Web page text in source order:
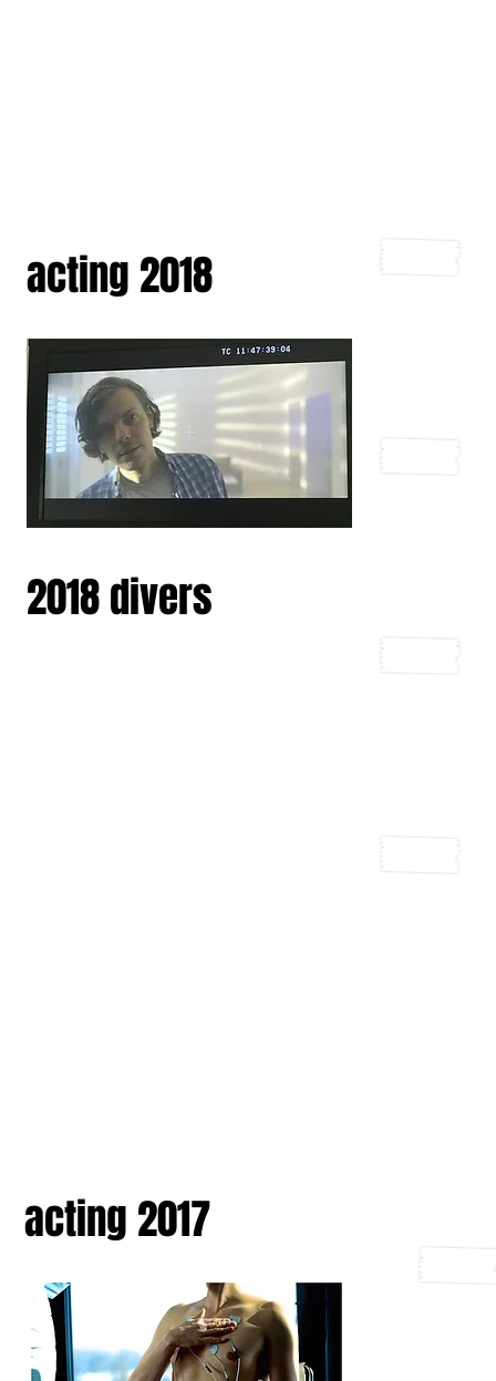
acting 2018
2018 divers
acting 2017